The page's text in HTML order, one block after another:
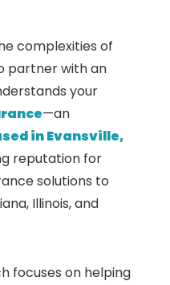
complexities of
partner with an
your
—an
in Evansville,
reputation for
solutions to
Illinois, and
focuses on helping